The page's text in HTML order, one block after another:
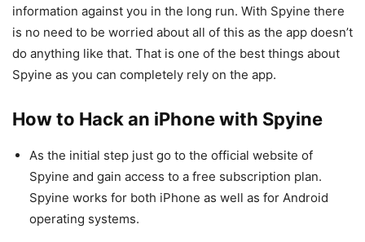
information against you in the long run. With Spyine there
is no need to be worried about all of this as the app doesn’t
do anything like that. That is one of the best things about
Spyine as you can completely rely on the app.
How to Hack an iPhone with Spyine
As the initial step just go to the official website of
Spyine and gain access to a free subscription plan.
Spyine works for both iPhone as well as for Android
operating systems.